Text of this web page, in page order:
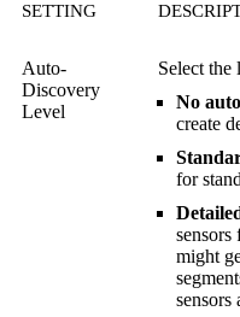
SETTING
Auto-
Discovery
Level
Select
No
create
for
sensors
might
sensors